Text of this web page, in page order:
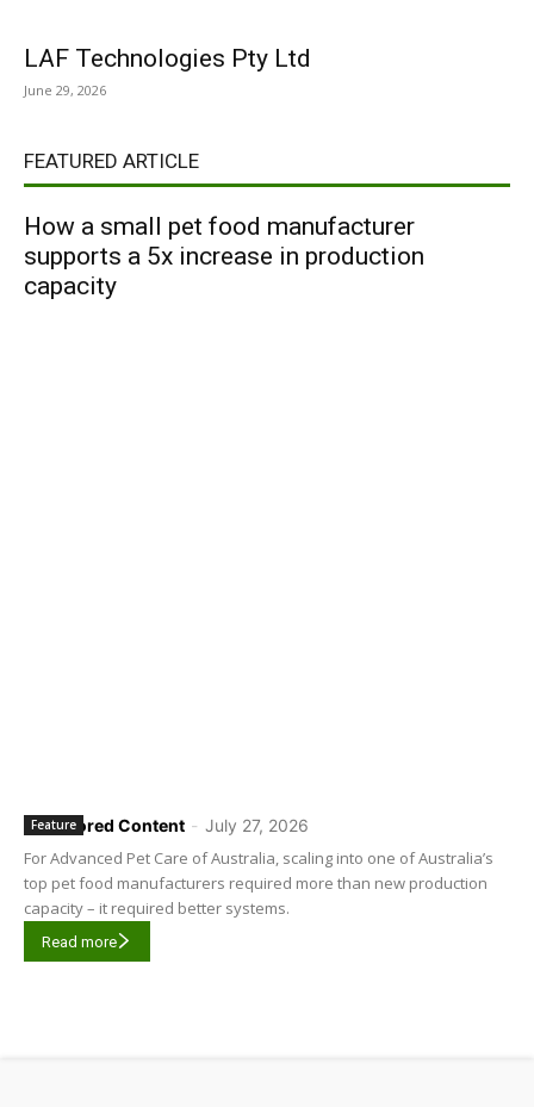
LAF Technologies Pty Ltd
June 29, 2026
FEATURED ARTICLE
How a small pet food manufacturer
supports a 5x increase in production
capacity
Sponsored Content - July 27, 2026
Feature
For Advanced Pet Care of Australia, scaling into one of Australia’s
top pet food manufacturers required more than new production
capacity – it required better systems.
Read more